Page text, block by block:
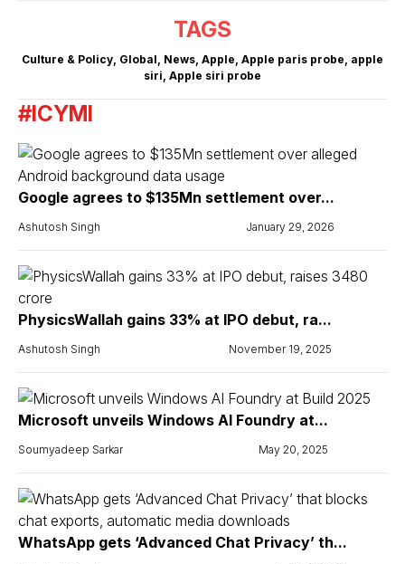
TAGS
Culture & Policy, Global, News, Apple, Apple paris probe, apple
siri, Apple siri probe
#ICYMI
Google agrees to $135Mn settlement over...
Ashutosh Singh January 29, 2026
PhysicsWallah gains 33% at IPO debut, ra...
Ashutosh Singh November 19, 2025
Microsoft unveils Windows AI Foundry at...
Soumyadeep Sarkar May 20, 2025
WhatsApp gets ‘Advanced Chat Privacy’ th...